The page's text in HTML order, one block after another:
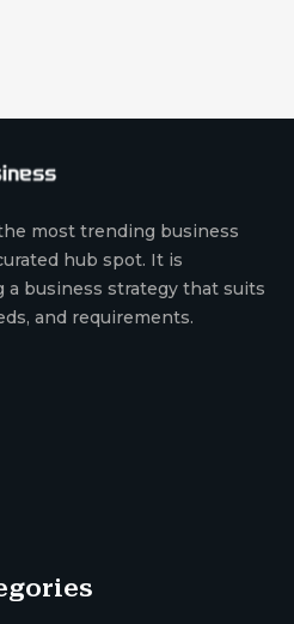
most trending business
hub spot. It is
business strategy that suits
and requirements.